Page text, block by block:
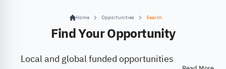
Home Opportunities Search
Find Your Opportunity
Local and global funded opportunities